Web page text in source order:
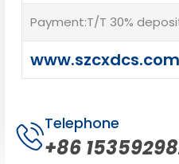
Payment:T/T 30%
www.szcxdcs.com
Telephone
+86